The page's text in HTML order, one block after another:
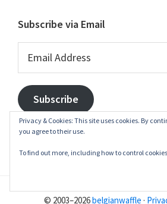
Subscribe via Email
Address
Subscribe
Privacy & Cookies: This site uses cookies. By
you agree to their use.
To find out more, including how to control
© 2003–2026belgianwaffle ·